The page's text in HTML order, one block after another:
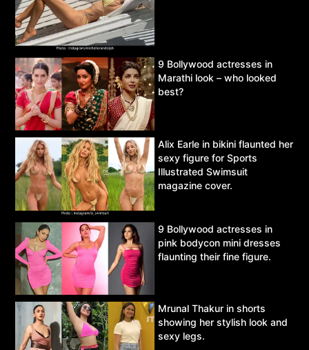
9 Bollywood actresses in
Marathi look – who looked
best?
Alix Earle in bikini flaunted her
sexy figure for Sports
Illustrated Swimsuit
magazine cover.
9 Bollywood actresses in
pink bodycon mini dresses
flaunting their fine figure.
Mrunal Thakur in shorts
showing her stylish look and
sexy legs.